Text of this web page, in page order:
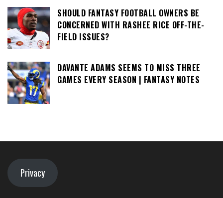
SHOULD FANTASY FOOTBALL OWNERS BE
CONCERNED WITH RASHEE RICE OFF-THE-
FIELD ISSUES?
DAVANTE ADAMS SEEMS TO MISS THREE
GAMES EVERY SEASON | FANTASY NOTES
Privacy